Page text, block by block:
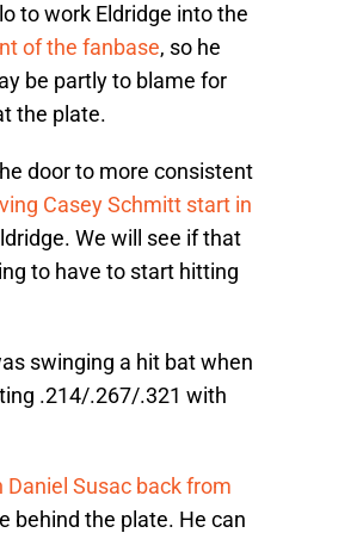
to work Eldridge into the
of the fanbase, so he
be partly to blame for
the plate.
door to more consistent
Casey Schmitt start in
We will see if that
to have to start hitting
swinging a hit bat when
.214/.267/.321 with
Daniel Susac back from
behind the plate. He can